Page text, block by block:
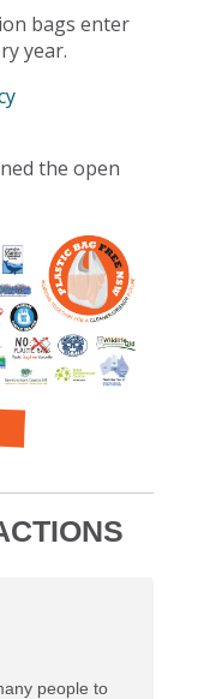
bags enter
year.
the open
people to